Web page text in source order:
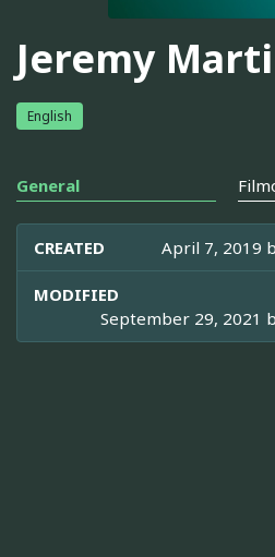
Jeremy
English
General
CREATED April 7, 2019
MODIFIED
September 29, 2021